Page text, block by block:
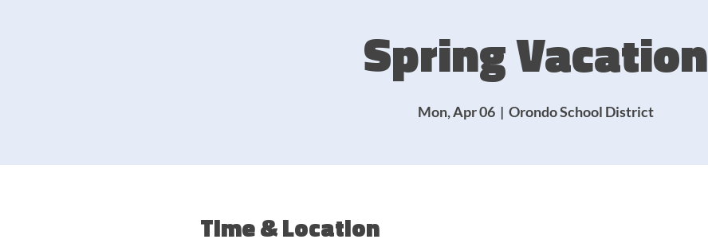
Spring Vacation
Mon, Apr 06
  |
Orondo School District
Time & Location